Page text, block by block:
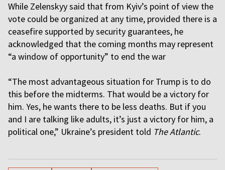
While Zelenskyy said that from Kyiv’s point of view the
vote could be organized at any time, provided there is a
ceasefire supported by security guarantees, he
acknowledged that the coming months may represent
“a window of opportunity” to end the war
“The most advantageous situation for Trump is to do
this before the midterms. That would be a victory for
him. Yes, he wants there to be less deaths. But if you
and I are talking like adults, it’s just a victory for him, a
political one,” Ukraine’s president told The Atlantic.